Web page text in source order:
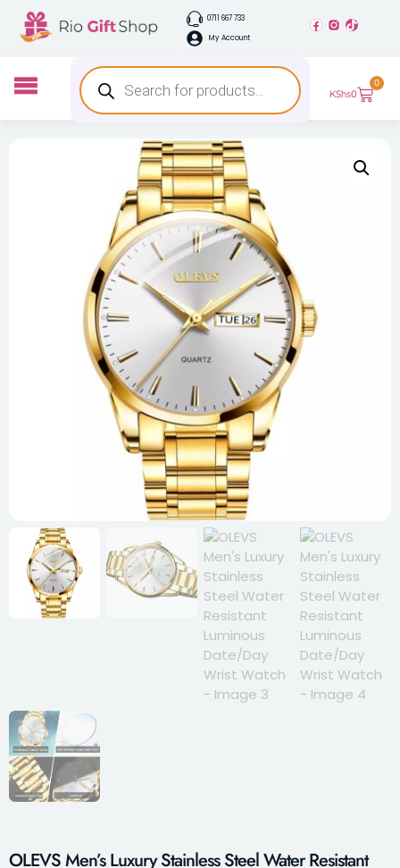
0711 667 733
My Account
KShs0
0
OLEVS Men’s Luxury Stainless Steel Water Resistant